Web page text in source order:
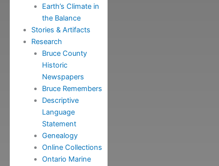
Earth’s Climate in
the Balance
Stories & Artifacts
Research
Bruce County
Historic
Newspapers
Bruce Remembers
Descriptive
Language
Statement
Genealogy
Online Collections
Ontario Marine